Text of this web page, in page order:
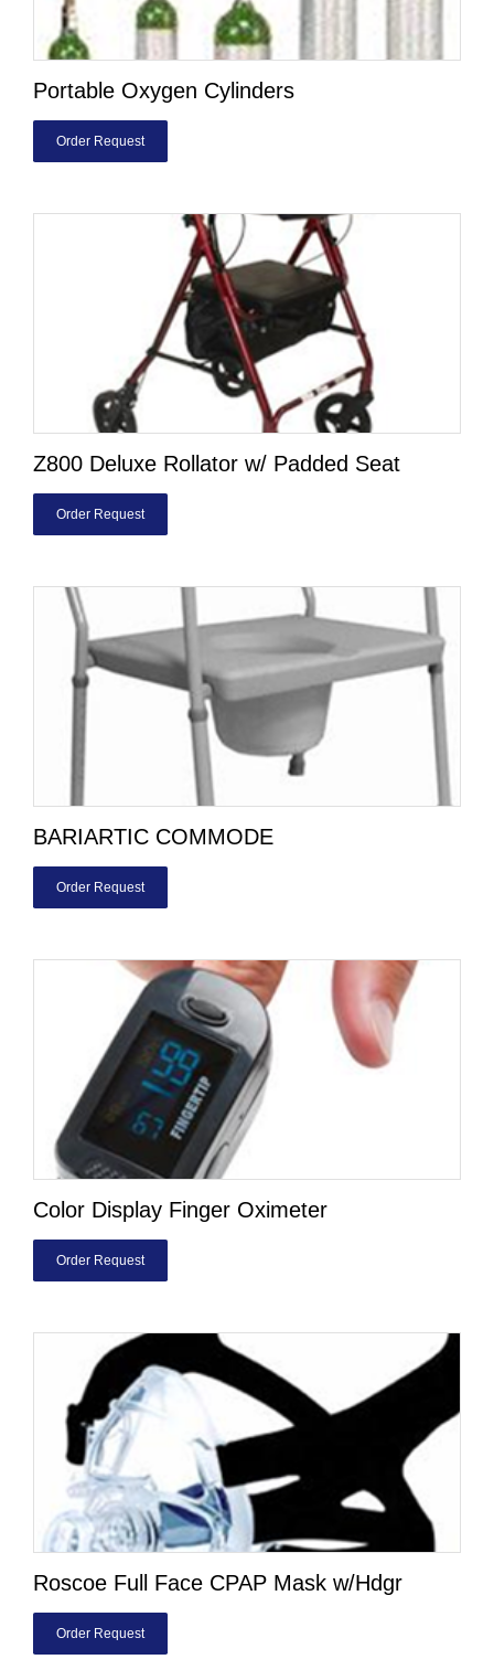
Portable Oxygen Cylinders
Order Request
Z800 Deluxe Rollator w/ Padded Seat
Order Request
BARIARTIC COMMODE
Order Request
Color Display Finger Oximeter
Order Request
Roscoe Full Face CPAP Mask w/Hdgr
Order Request